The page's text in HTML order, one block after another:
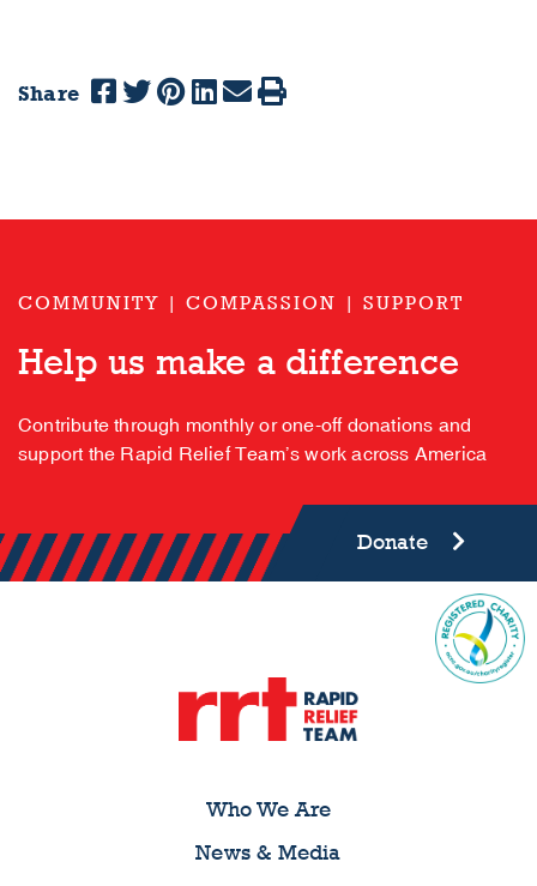
Share
COMMUNITY | COMPASSION | SUPPORT
Help us make a difference
Contribute through monthly or one-off donations and
support the Rapid Relief Team’s work across America
Donate
Who We Are
News & Media